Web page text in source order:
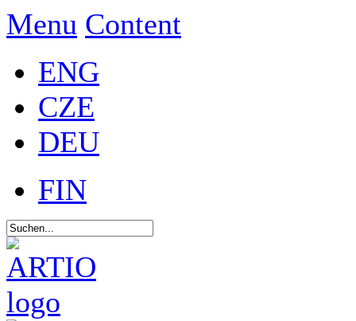
Menu Content
ENG
CZE
DEU
FIN